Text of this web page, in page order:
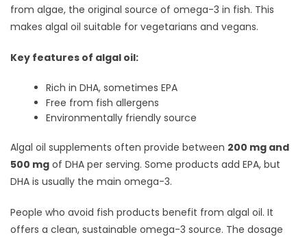
from algae, the original source of omega-3 in fish. This
makes algal oil suitable for vegetarians and vegans.
Key features of algal oil:
Rich in DHA, sometimes EPA
Free from fish allergens
Environmentally friendly source
Algal oil supplements often provide between 200 mg and
500 mg of DHA per serving. Some products add EPA, but
DHA is usually the main omega-3.
People who avoid fish products benefit from algal oil. It
offers a clean, sustainable omega-3 source. The dosage